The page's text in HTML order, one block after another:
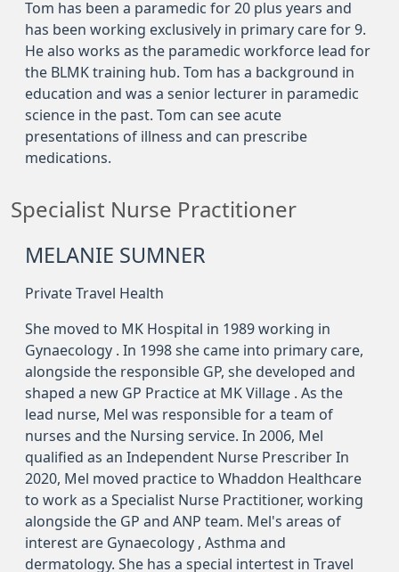
Tom has been a paramedic for 20 plus years and
has been working exclusively in primary care for 9.
He also works as the paramedic workforce lead for
the BLMK training hub. Tom has a background in
education and was a senior lecturer in paramedic
science in the past. Tom can see acute
presentations of illness and can prescribe
medications.
Specialist Nurse Practitioner
MELANIE SUMNER
Private Travel Health
She moved to MK Hospital in 1989 working in
Gynaecology . In 1998 she came into primary care,
alongside the responsible GP, she developed and
shaped a new GP Practice at MK Village . As the
lead nurse, Mel was responsible for a team of
nurses and the Nursing service. In 2006, Mel
qualified as an Independent Nurse Prescriber In
2020, Mel moved practice to Whaddon Healthcare
to work as a Specialist Nurse Practitioner, working
alongside the GP and ANP team. Mel's areas of
interest are Gynaecology , Asthma and
dermatology. She has a special intertest in Travel